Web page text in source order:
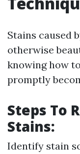
Stains caused
otherwise
knowing how
promptly
Steps To
Stains:
Identify stain